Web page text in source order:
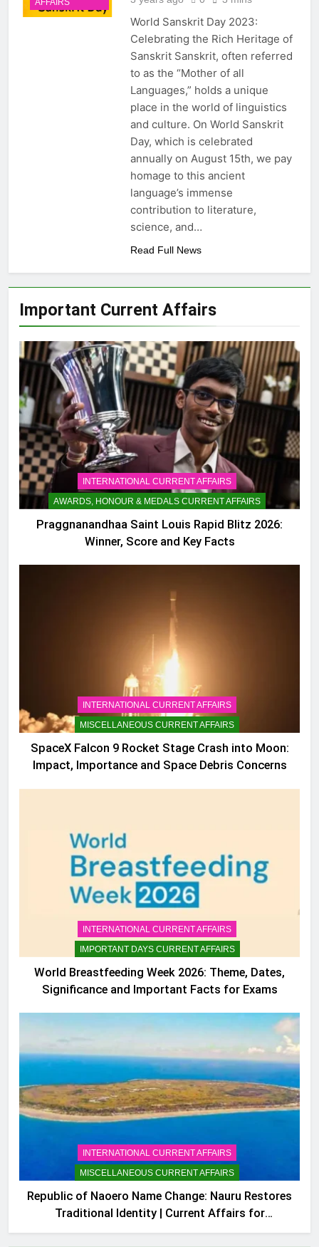
Latest Updates
Central Team Response,
Symptoms, Causes and
Exam Facts
20 Hours Ago
Cabinet Secretary T.V.
Somanathan Extension: Key
Facts About IAS
Appointments and
Governance
20 Hours Ago
SpaceX Falcon 9 Rocket
Stage Crash into Moon:
Impact, Importance and
Space Debris Concerns
20 Hours Ago
Massachusetts India Day
Declaration on August 15:
Importance, Indian Diaspora
and India-US Relations
20 Hours Ago
Important Current Affairs
INTERNATIONAL CURRENT AFFAIRS
AWARDS, HONOUR & MEDALS CURRENT AFFAIRS
Praggnanandhaa Saint Louis Rapid Blitz 2026:
Winner, Score and Key Facts
INTERNATIONAL CURRENT AFFAIRS
MISCELLANEOUS CURRENT AFFAIRS
SpaceX Falcon 9 Rocket Stage Crash into Moon:
Impact, Importance and Space Debris Concerns
INTERNATIONAL CURRENT AFFAIRS
IMPORTANT DAYS CURRENT AFFAIRS
World Breastfeeding Week 2026: Theme, Dates,
Significance and Important Facts for Exams
INTERNATIONAL CURRENT AFFAIRS
MISCELLANEOUS CURRENT AFFAIRS
Republic of Naoero Name Change: Nauru Restores
Traditional Identity | Current Affairs for
Competitive Exams
AFFAIRS
World Sanskrit Day 2023:
Celebrating the Rich Heritage of
Sanskrit Sanskrit, often referred
to as the “Mother of all
Languages,” holds a unique
place in the world of linguistics
and culture. On World Sanskrit
Day, which is celebrated
annually on August 15th, we pay
homage to this ancient
language’s immense
contribution to literature,
science, and…
Read Full News